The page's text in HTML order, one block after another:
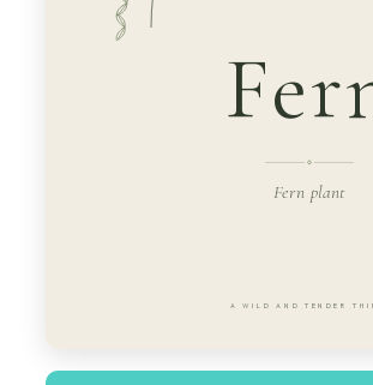
Fern plant
A WILD AND TENDER